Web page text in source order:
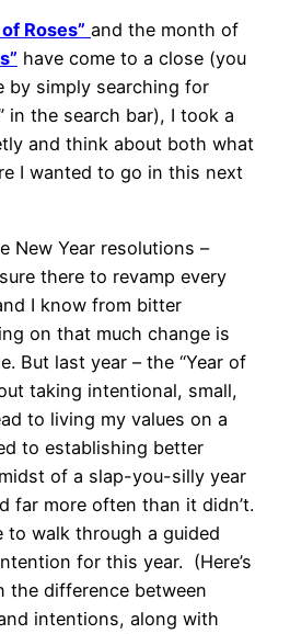
Roses” and the month of
have come to a close (you
by simply searching for
in the search bar), I took a
and think about both what
I wanted to go in this next
New Year resolutions –
there to revamp every
I know from bitter
on that much change is
But last year – the “Year of
taking intentional, small,
to living my values on a
to establishing better
of a slap-you-silly year
far more often than it didn’t.
to walk through a guided
for this year. (Here’s
the difference between
intentions, along with